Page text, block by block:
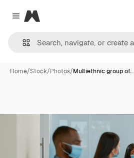
Close menu
Magnific
Home/Stock/Photos/Multiethnic group of…